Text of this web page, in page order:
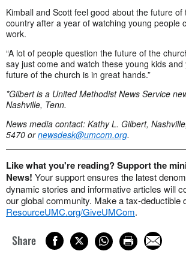
Kimball and Scott feel good about the future
country after a year of watching young people
work.
“A lot of people question the future of the
say just come and watch these young kids
future of the church is in great hands.”
*Gilbert is a United Methodist News Service
Nashville, Tenn.
News media contact: Kathy L. Gilbert,
5470 ornewsdesk@umcom.org.
Like what you're reading? Support the
News! Your support ensures the latest
dynamic stories and informative articles will
our global community. Make a tax-deductible
ResourceUMC.org/GiveUMCom.
Share